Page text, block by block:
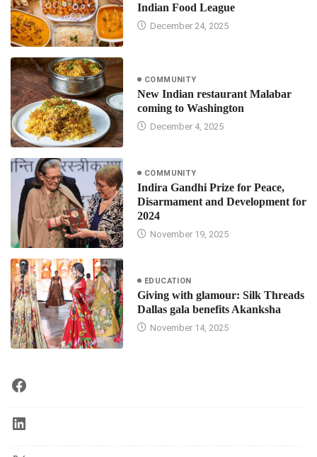
Indian Food League
December 24, 2025
COMMUNITY
New Indian restaurant Malabar
coming to Washington
December 4, 2025
COMMUNITY
Indira Gandhi Prize for Peace,
Disarmament and Development for
2024
November 19, 2025
EDUCATION
Giving with glamour: Silk Threads
Dallas gala benefits Akanksha
November 14, 2025